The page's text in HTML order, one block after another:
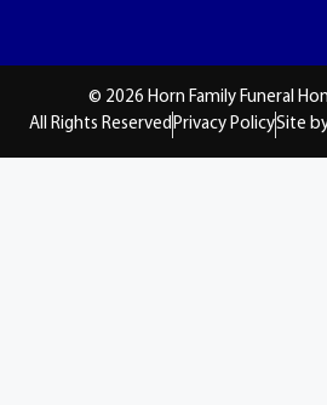
© 2026 Horn Family Funeral
All Rights ReservedPrivacy PolicySite